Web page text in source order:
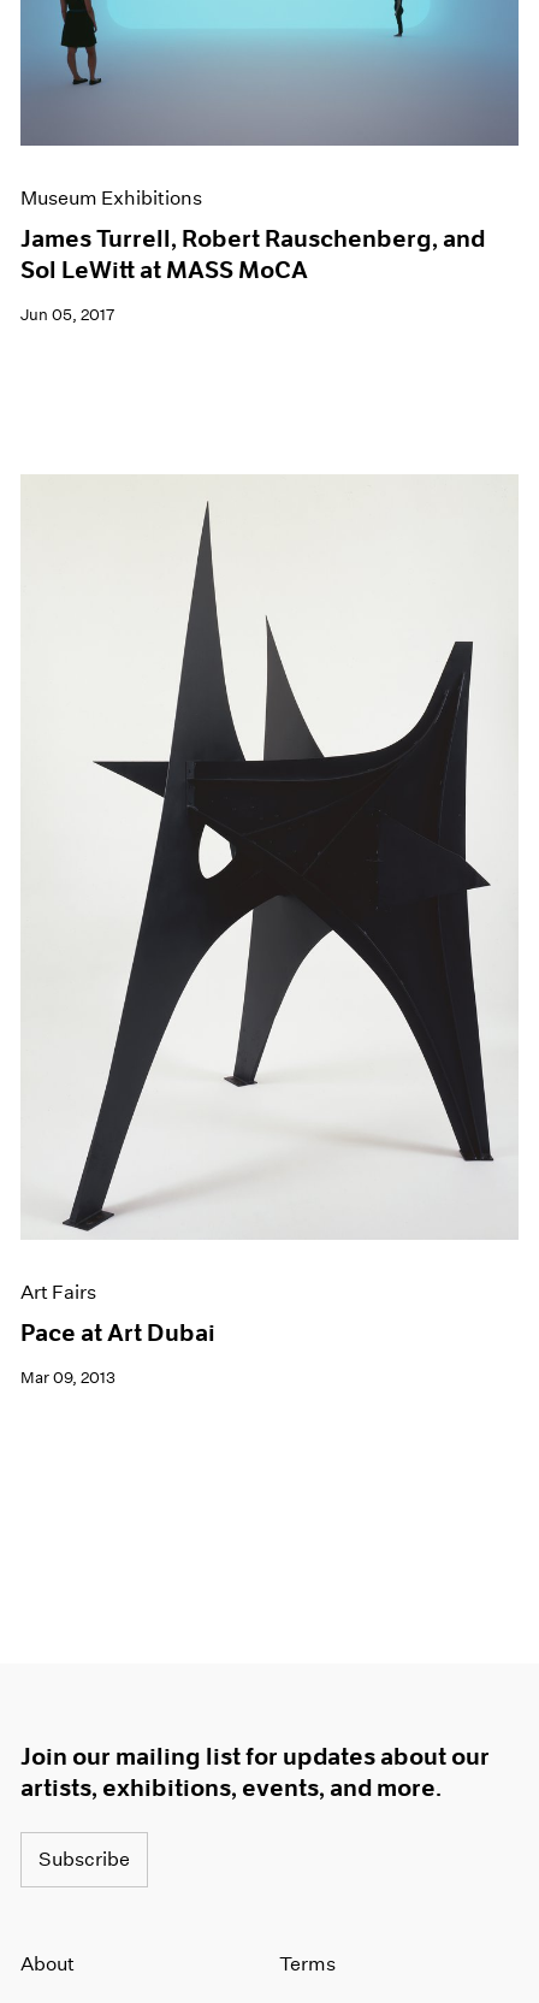
Museum Exhibitions
James Turrell, Robert Rauschenberg, and
Sol LeWitt at MASS MoCA
Jun 05, 2017
Art Fairs
Pace at Art Dubai
Mar 09, 2013
Join our mailing list for updates about our
artists, exhibitions, events, and more.
Subscribe
About Terms